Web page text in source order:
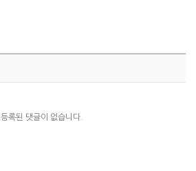
등록된 댓글이 없습니다.